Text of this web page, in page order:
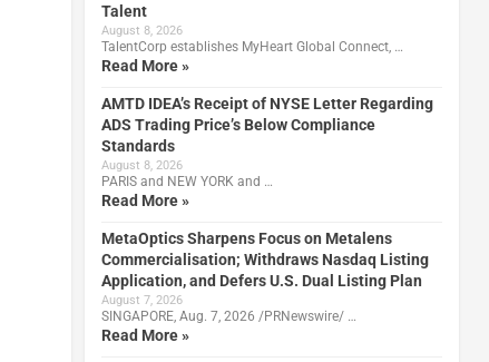
Talent
August 8, 2026
TalentCorp establishes MyHeart Global Connect, …
Read More »
AMTD IDEA’s Receipt of NYSE Letter Regarding
ADS Trading Price’s Below Compliance
Standards
August 8, 2026
PARIS and NEW YORK and …
Read More »
MetaOptics Sharpens Focus on Metalens
Commercialisation; Withdraws Nasdaq Listing
Application, and Defers U.S. Dual Listing Plan
August 7, 2026
SINGAPORE, Aug. 7, 2026 /PRNewswire/ …
Read More »